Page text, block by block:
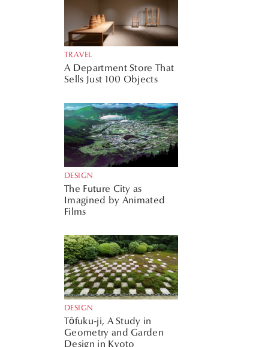
TRAVEL
A Department Store That
Sells Just 100 Objects
DESIGN
The Future City as
Imagined by Animated
Films
DESIGN
Tōfuku-ji, A Study in
Geometry and Garden
Design in Kyoto